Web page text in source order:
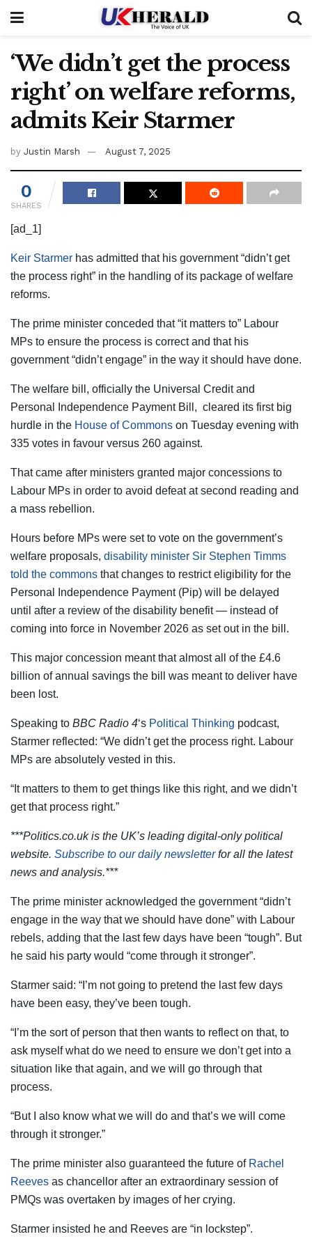
‘We didn’t get the process
right’ on welfare reforms,
admits Keir Starmer
by Justin Marsh August 7, 2025
0
SHARES
[ad_1]
Keir Starmer has admitted that his government “didn’t get
the process right” in the handling of its package of welfare
reforms.
The prime minister conceded that “it matters to” Labour
MPs to ensure the process is correct and that his
government “didn’t engage” in the way it should have done.
The welfare bill, officially the Universal Credit and
Personal Independence Payment Bill, cleared its first big
hurdle in the House of Commons on Tuesday evening with
335 votes in favour versus 260 against.
That came after ministers granted major concessions to
Labour MPs in order to avoid defeat at second reading and
a mass rebellion.
Hours before MPs were set to vote on the government’s
welfare proposals, disability minister Sir Stephen Timms
told the commons that changes to restrict eligibility for the
Personal Independence Payment (Pip) will be delayed
until after a review of the disability benefit — instead of
coming into force in November 2026 as set out in the bill.
This major concession meant that almost all of the £4.6
billion of annual savings the bill was meant to deliver have
been lost.
Speaking to BBC Radio 4‘s Political Thinking podcast,
Starmer reflected: “We didn’t get the process right. Labour
MPs are absolutely vested in this.
“It matters to them to get things like this right, and we didn’t
get that process right.”
***Politics.co.uk is the UK’s leading digital-only political
website. Subscribe to our daily newsletterfor all the latest
news and analysis.***
The prime minister acknowledged the government “didn’t
engage in the way that we should have done” with Labour
rebels, adding that the last few days have been “tough”. But
he said his party would “come through it stronger”.
Starmer said: “I’m not going to pretend the last few days
have been easy, they’ve been tough.
“I’m the sort of person that then wants to reflect on that, to
ask myself what do we need to ensure we don’t get into a
situation like that again, and we will go through that
process.
“But I also know what we will do and that’s we will come
through it stronger.”
The prime minister also guaranteed the future of Rachel
Reeves as chancellor after an extraordinary session of
PMQs was overtaken by images of her crying.
Starmer insisted he and Reeves are “in lockstep”.